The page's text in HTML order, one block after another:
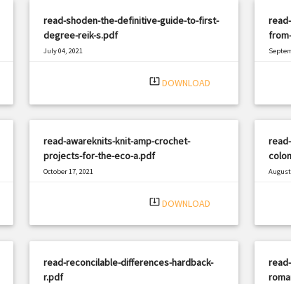
read-shoden-the-definitive-guide-to-first-
degree-reik-s.pdf
July 04, 2021
system_update_alt DOWNLOAD
read-awareknits-knit-amp-crochet-
projects-for-the-eco-a.pdf
October 17, 2021
system_update_alt DOWNLOAD
August
read-reconcilable-differences-hardback-
r.pdf